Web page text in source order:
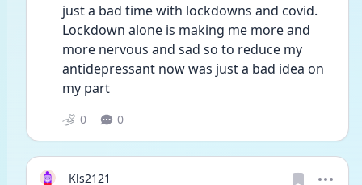
just a bad time with lockdowns and covid.
Lockdown alone is making me more and
more nervous and sad so to reduce my
antidepressant now was just a bad idea on
my part
0 0
Kls2121